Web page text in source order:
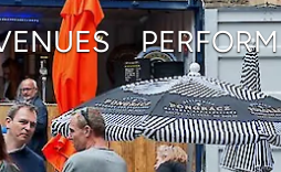
PERFORM